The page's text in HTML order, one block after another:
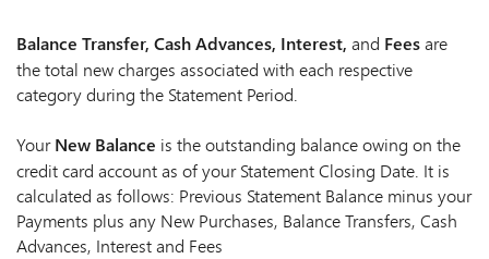
Balance Transfer, Cash Advances, Interest, and Feesare
the total new charges associated with each respective
category during the Statement Period.
YourNew Balance is the outstanding balance owing on the
credit card account as of your Statement Closing Date. It is
calculated as follows: Previous Statement Balance minus your
Payments plus any New Purchases, Balance Transfers, Cash
Advances, Interest and Fees